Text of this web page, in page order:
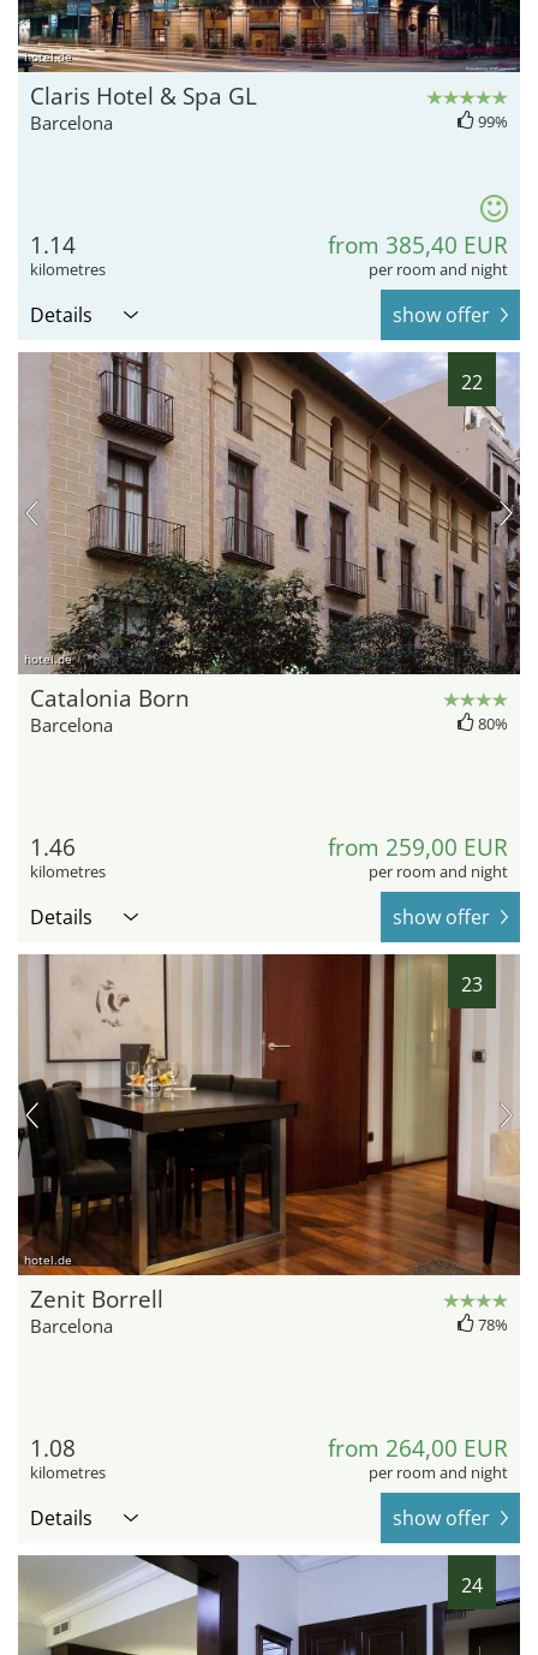
hotel.de
Claris Hotel & Spa GL
Barcelona 99%
1.14
kilometres
from 385,40 EUR
per room and night
Details show offer
22
hotel.de
Catalonia Born
Barcelona 80%
1.46
kilometres
from 259,00 EUR
per room and night
Details show offer
23
hotel.de
Zenit Borrell
Barcelona 78%
1.08
kilometres
from 264,00 EUR
per room and night
Details show offer
24